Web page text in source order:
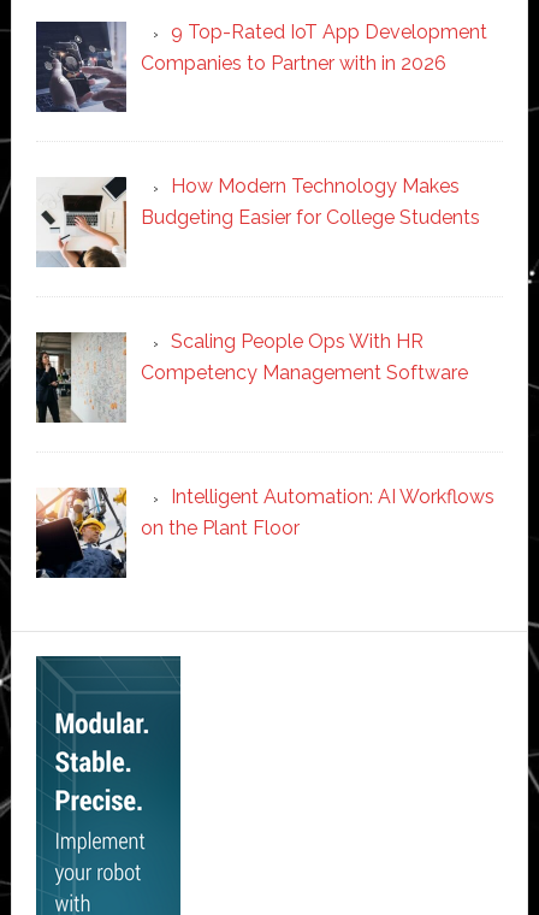
9 Top-Rated IoT App Development
Companies to Partner with in 2026
How Modern Technology Makes
Budgeting Easier for College Students
Scaling People Ops With HR
Competency Management Software
Intelligent Automation: AI Workflows
on the Plant Floor
Secondary
Sidebar